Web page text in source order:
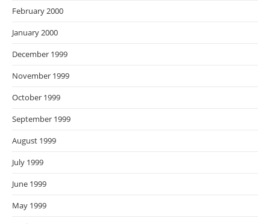
February 2000
January 2000
December 1999
November 1999
October 1999
September 1999
August 1999
July 1999
June 1999
May 1999